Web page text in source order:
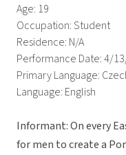
Age: 19
Occupation: Student
Residence: N/A
Performance Date: 4/
Primary Language:
Language: English
Informant: On every
for men to create a